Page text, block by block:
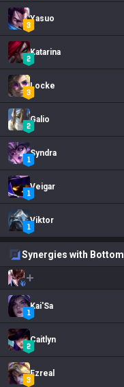
Yasuo
Katarina
Locke
Galio
Syndra
Veigar
Viktor
Synergies with Bottom
Kai'Sa
Caitlyn
Ezreal